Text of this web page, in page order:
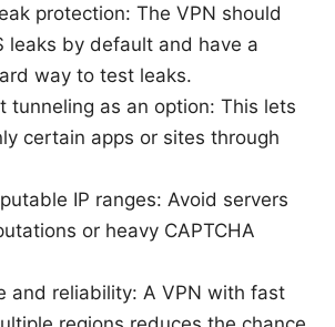
protection: The VPN should
leaks by default and have a
way to test leaks.
tunneling as an option: This lets
certain apps or sites through
IP ranges: Avoid servers
or heavy CAPTCHA
and reliability: A VPN with fast